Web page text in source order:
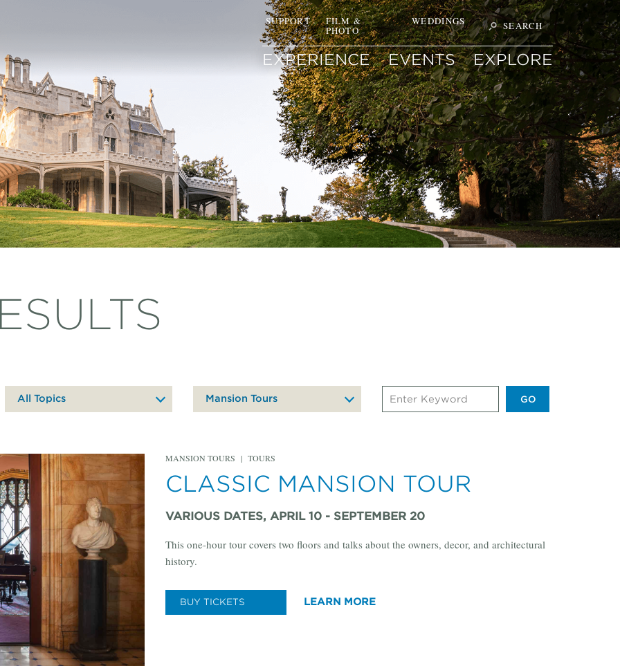
Search
SEARCH
ON
SITE
FOR
KEYWORD
SUPPORT FILM &
PHOTO
WEDDINGS
EXPERIENCE EVENTS EXPLORE
All Topics Mansion Tours
Search
Events
by
MANSION TOURS | TOURS
CLASSIC MANSION TOUR
VARIOUS DATES, APRIL 10 - SEPTEMBER 20
This one-hour tour covers two floors and talks about the owners, decor, and architectural
history.
BUY TICKETS LEARN MORE